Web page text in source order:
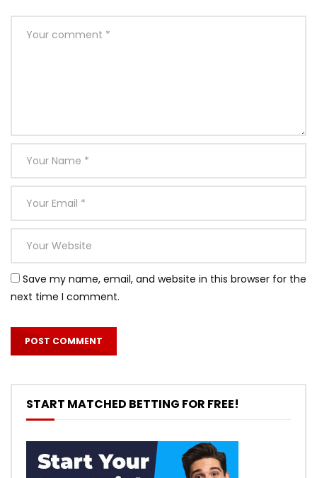
Save my name, email, and website in this browser for the
next time I comment.
START MATCHED BETTING FOR FREE!